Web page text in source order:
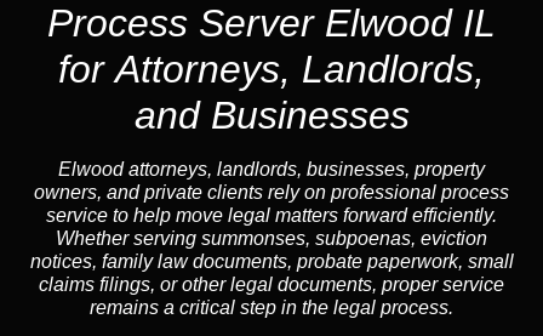
Process Server Elwood IL
for Attorneys, Landlords,
and Businesses
Elwood attorneys, landlords, businesses, property
owners, and private clients rely on professional process
service to help move legal matters forward efficiently.
Whether serving summonses, subpoenas, eviction
notices, family law documents, probate paperwork, small
claims filings, or other legal documents, proper service
remains a critical step in the legal process.